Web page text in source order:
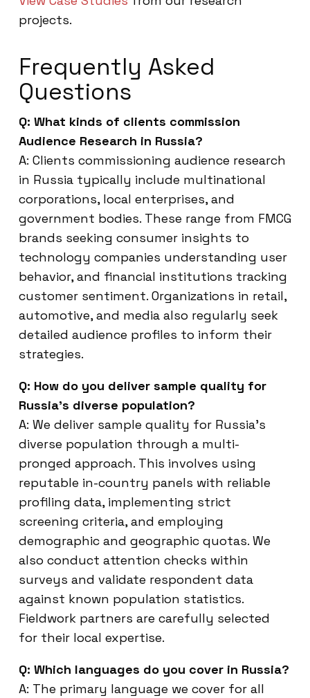
projects.
Frequently Asked
Questions
Q: What kinds of clients commission
Audience Research in Russia?
A: Clients commissioning audience research
in Russia typically include multinational
corporations, local enterprises, and
government bodies. These range from FMCG
brands seeking consumer insights to
technology companies understanding user
behavior, and financial institutions tracking
customer sentiment. Organizations in retail,
automotive, and media also regularly seek
detailed audience profiles to inform their
strategies.
Q: How do you deliver sample quality for
Russia’s diverse population?
A: We deliver sample quality for Russia’s
diverse population through a multi-
pronged approach. This involves using
reputable in-country panels with reliable
profiling data, implementing strict
screening criteria, and employing
demographic and geographic quotas. We
also conduct attention checks within
surveys and validate respondent data
against known population statistics.
Fieldwork partners are carefully selected
for their local expertise.
Q: Which languages do you cover in Russia?
A: The primary language we cover for all